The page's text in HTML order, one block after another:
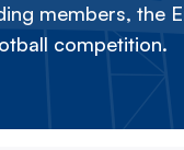
members, the
competition.